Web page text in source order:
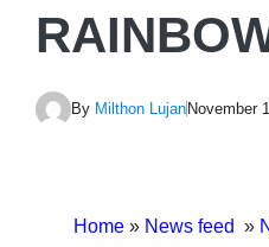
By Milthon Lujan November
Home » News feed »